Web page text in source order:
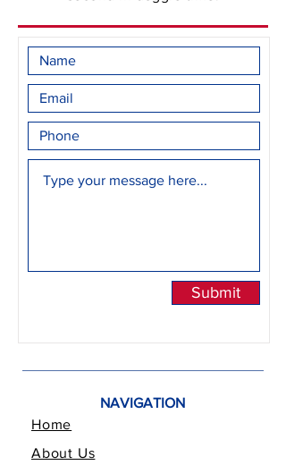
Submit
NAVIGATION
Home
About Us